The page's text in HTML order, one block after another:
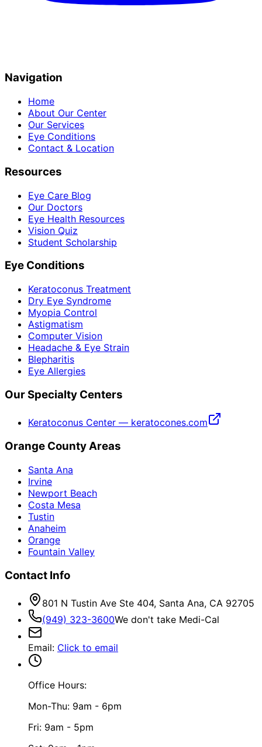
Navigation
Home
About Our Center
Our Services
Eye Conditions
Contact & Location
Resources
Eye Care Blog
Our Doctors
Eye Health Resources
Vision Quiz
Student Scholarship
Eye Conditions
Keratoconus Treatment
Dry Eye Syndrome
Myopia Control
Astigmatism
Computer Vision
Headache & Eye Strain
Blepharitis
Eye Allergies
Our Specialty Centers
Keratoconus Center — keratocones.com
Orange County Areas
Santa Ana
Irvine
Newport Beach
Costa Mesa
Tustin
Anaheim
Orange
Fountain Valley
Contact Info
801 N Tustin Ave Ste 404, Santa Ana, CA 92705
(949) 323-3600We don't take Medi-Cal
Email: Click to email
Office Hours:
Mon-Thu: 9am - 6pm
Fri: 9am - 5pm